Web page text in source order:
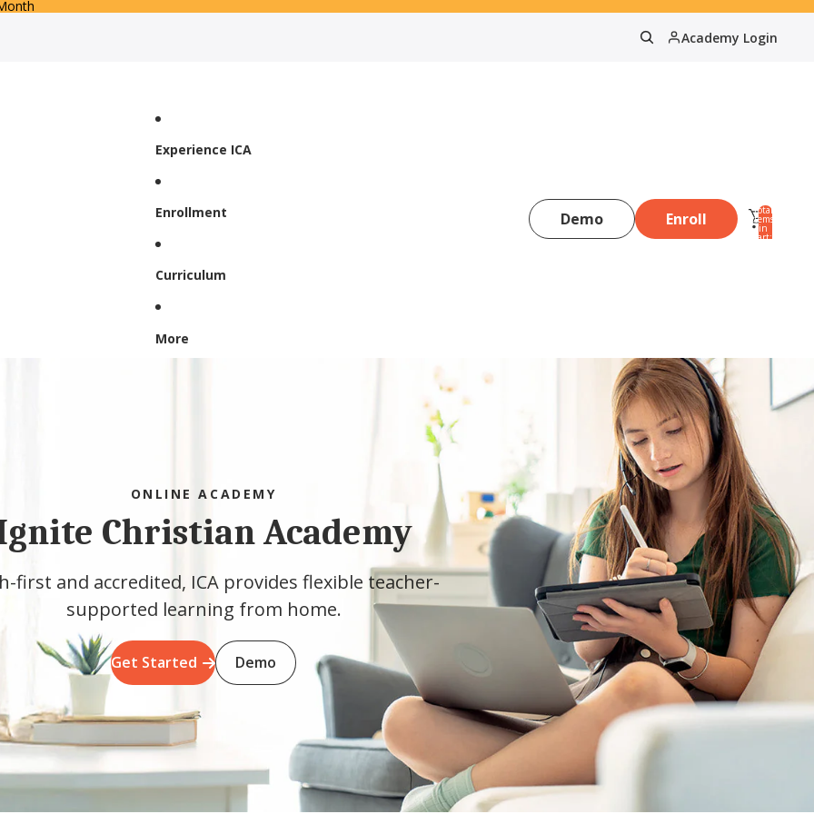
Academy Login
Experience ICA
Enrollment
Curriculum
More
Demo Enroll Total
items
in
cart:
ONLINE ACADEMY
Christian Academy
first and accredited, ICA provides flexible teacher-
supported learning from home.
Get Started Demo